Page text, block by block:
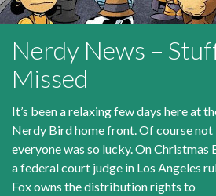
Nerdy News –
Missed
It’s been a relaxing few days here at
Nerdy Bird home front. Of course not
everyone was so lucky. On Christmas
a federal court judge in Los Angeles
Fox owns the distribution rights to